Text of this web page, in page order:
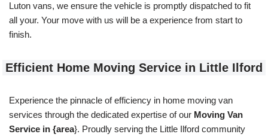
Luton vans, we ensure the vehicle is promptly dispatched to fit
all your. Your move with us will be a experience from start to
finish.
Efficient Home Moving Service in Little Ilford
Experience the pinnacle of efficiency in home moving van
services through the dedicated expertise of our Moving Van
Service in {area}. Proudly serving the Little Ilford community